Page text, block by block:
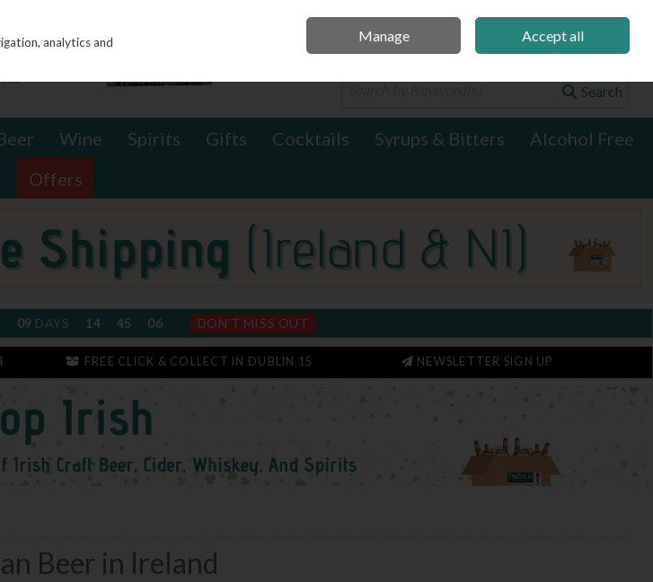
0 items - €0.00 Checkout
Search
Wine Spirits Gifts Cocktails Syrups & Bitters
Alcohol Free
Offers
09 DAYS 14 45 05 DON'T MISS OUT
FREE CLICK & COLLECT IN DUBLIN 15 NEWSLETTER SIGN UP
Beer in Ireland
analytics and
Manage Accept all